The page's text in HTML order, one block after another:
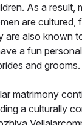
As a result,
are cultured,
are also known
a fun
and grooms.
matrimony
a culturally